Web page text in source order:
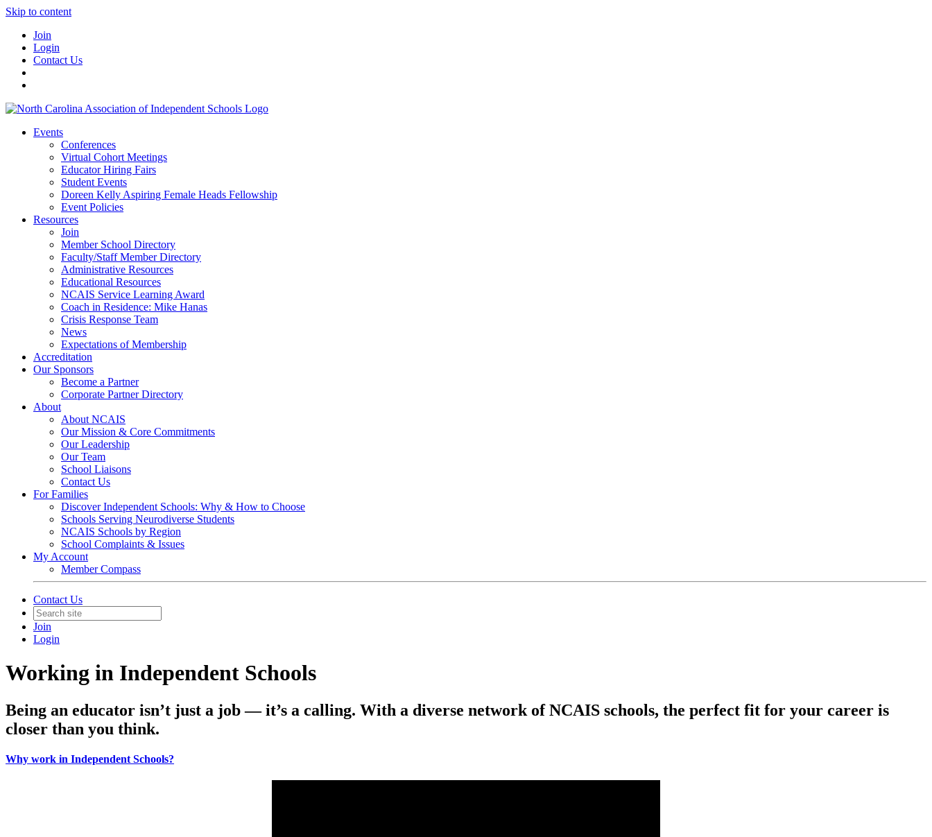
Skip to content
Join
Login
Contact Us
Events
Conferences
Virtual Cohort Meetings
Educator Hiring Fairs
Student Events
Doreen Kelly Aspiring Female Heads Fellowship
Event Policies
Resources
Join
Member School Directory
Faculty/Staff Member Directory
Administrative Resources
Educational Resources
NCAIS Service Learning Award
Coach in Residence: Mike Hanas
Crisis Response Team
News
Expectations of Membership
Accreditation
Our Sponsors
Become a Partner
Corporate Partner Directory
About
About NCAIS
Our Mission & Core Commitments
Our Leadership
Our Team
School Liaisons
Contact Us
For Families
Discover Independent Schools: Why & How to Choose
Schools Serving Neurodiverse Students
NCAIS Schools by Region
School Complaints & Issues
My Account
Member Compass
Contact Us
Join
Login
Working in Independent Schools
Being an educator isn’t just a job — it’s a calling. With a diverse network of NCAIS schools, the perfect fit for your career is
closer than you think.
Why work in Independent Schools?